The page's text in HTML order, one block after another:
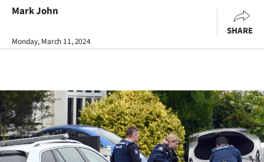
Dunedin
Otago
Rural
Life
Business
Mark John
Monday, March 11, 2024
SHARE